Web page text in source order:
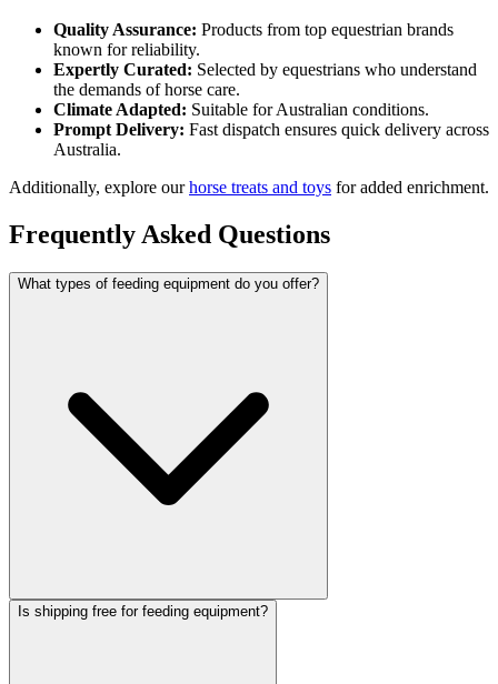
Quality Assurance: Products from top equestrian brands
known for reliability.
Expertly Curated: Selected by equestrians who understand
the demands of horse care.
Climate Adapted: Suitable for Australian conditions.
Prompt Delivery: Fast dispatch ensures quick delivery across
Australia.
Additionally, explore ourhorse treats and toys for added enrichment.
Frequently Asked Questions
What types of feeding equipment do you offer?
Is shipping free for feeding equipment?